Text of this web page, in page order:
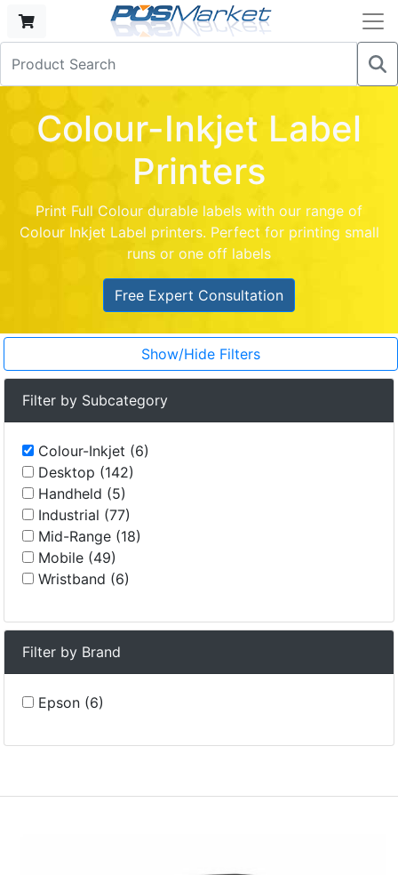
Colour-Inkjet Label
Printers
Print Full Colour durable labels with our range of
Colour Inkjet Label printers. Perfect for printing small
runs or one off labels
Free Expert Consultation
Show/Hide Filters
Filter by Subcategory
Colour-Inkjet (6)
Desktop (142)
Handheld (5)
Industrial (77)
Mid-Range (18)
Mobile (49)
Wristband (6)
Filter by Brand
Epson (6)